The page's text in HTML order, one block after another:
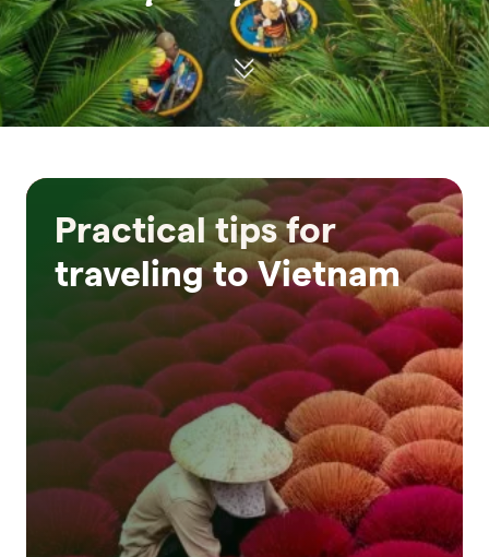
Practical tips for
traveling to Vietnam